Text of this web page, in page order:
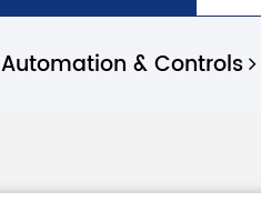
Automation & Controls